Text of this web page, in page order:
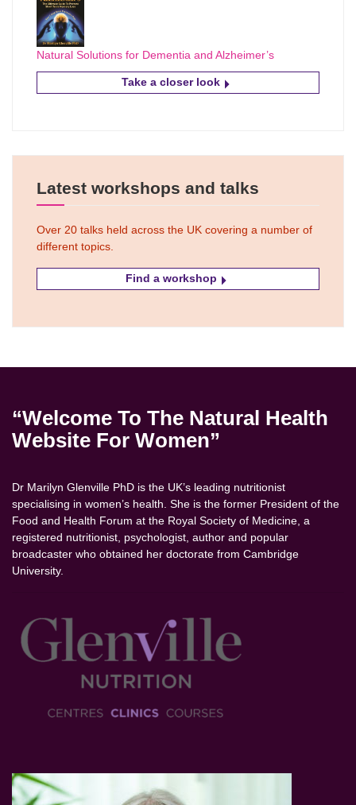
Natural Solutions for Dementia and Alzheimer’s
Take a closer look
Latest workshops and talks
Over 20 talks held across the UK covering a number of
different topics.
Find a workshop
“Welcome To The Natural Health
Website For Women”
Dr Marilyn Glenville PhD is the UK’s leading nutritionist
specialising in women’s health. She is the former President of the
Food and Health Forum at the Royal Society of Medicine, a
registered nutritionist, psychologist, author and popular
broadcaster who obtained her doctorate from Cambridge
University.